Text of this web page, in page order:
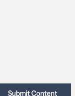
Submit Content